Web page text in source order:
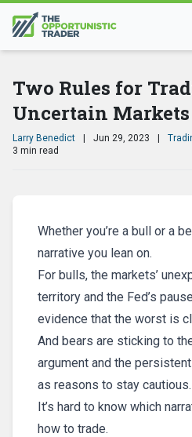
Two Rules for
Uncertain Markets
Larry Benedict Jun 29, 2023
3 min read
Whether you’re a bull or a
narrative you lean on.
For bulls, the markets’
territory and the Fed’s
evidence that the worst is
And bears are sticking to
argument and the
as reasons to stay cautious.
It’s hard to know which
how to trade.